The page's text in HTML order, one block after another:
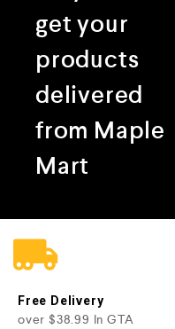
get your
products
delivered
from Maple
Mart
Free Delivery
over $38.99 In GTA